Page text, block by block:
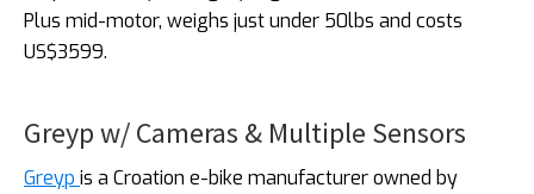
Plus mid-motor, weighs just under 50lbs and costs
US$3599.
Greyp w/ Cameras & Multiple Sensors
Greyp is a Croation e-bike manufacturer owned by